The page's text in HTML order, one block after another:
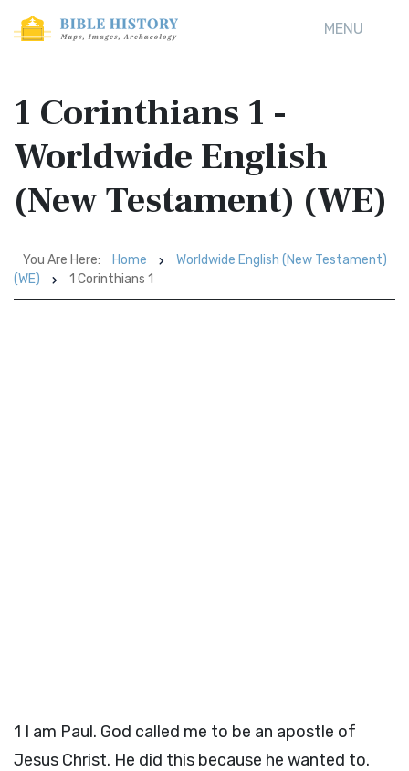
MENU
1 Corinthians 1 -
Worldwide English
(New Testament) (WE)
You Are Here: Home
Worldwide English (New Testament)
(WE)
1 Corinthians 1
1 I am Paul. God called me to be an apostle of
Jesus Christ. He did this because he wanted to.